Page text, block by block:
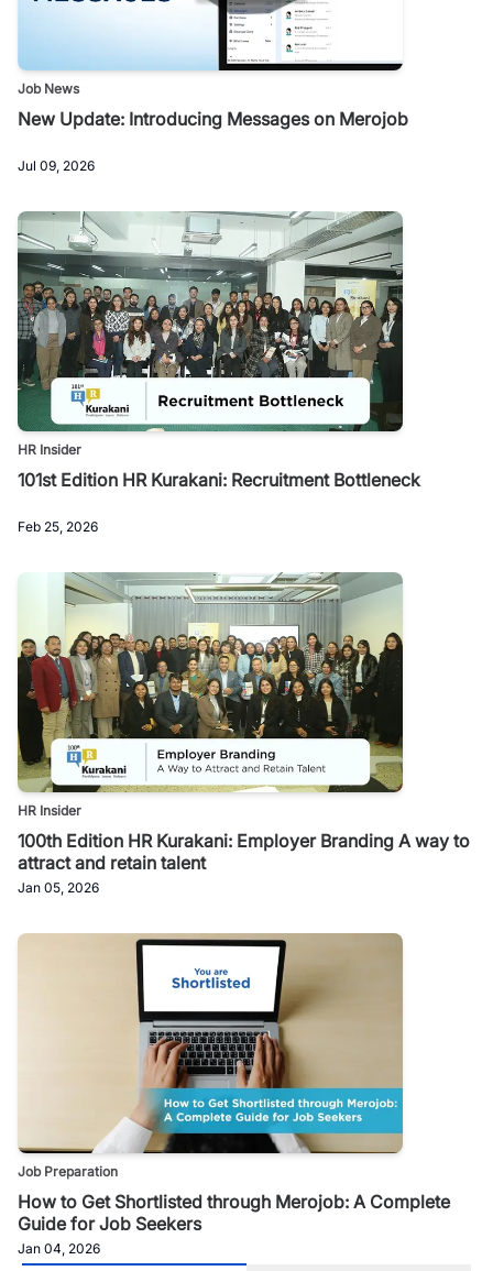
Job News
New Update: Introducing Messages on Merojob
Jul 09, 2026
HR Insider
101st Edition HR Kurakani: Recruitment Bottleneck
Feb 25, 2026
HR Insider
100th Edition HR Kurakani: Employer Branding A way to
attract and retain talent
Jan 05, 2026
Job Preparation
How to Get Shortlisted through Merojob: A Complete
Guide for Job Seekers
Jan 04, 2026